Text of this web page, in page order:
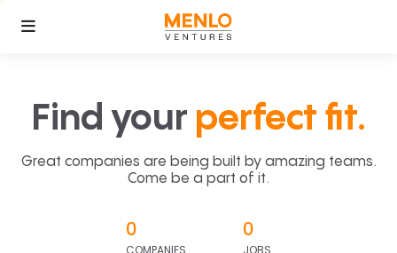
Find your perfect fit.
Great companies are being built by amazing teams.
Come be a part of it.
0
COMPANIES
0
JOBS